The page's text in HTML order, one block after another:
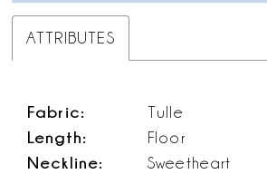
ATTRIBUTES
Fabric: Tulle
Length: Floor
Neckline: Sweetheart